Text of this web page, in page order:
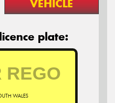
VEHICLE
plate:
WALES